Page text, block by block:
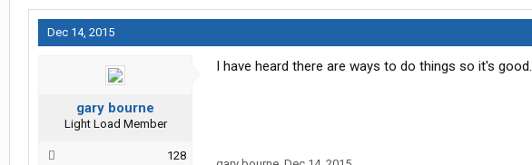
Dec 14, 2015
gary bourne
Light Load Member
128
I have heard there are ways to do things so it's good.